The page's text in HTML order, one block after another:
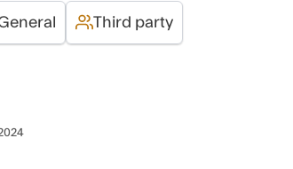
Third party